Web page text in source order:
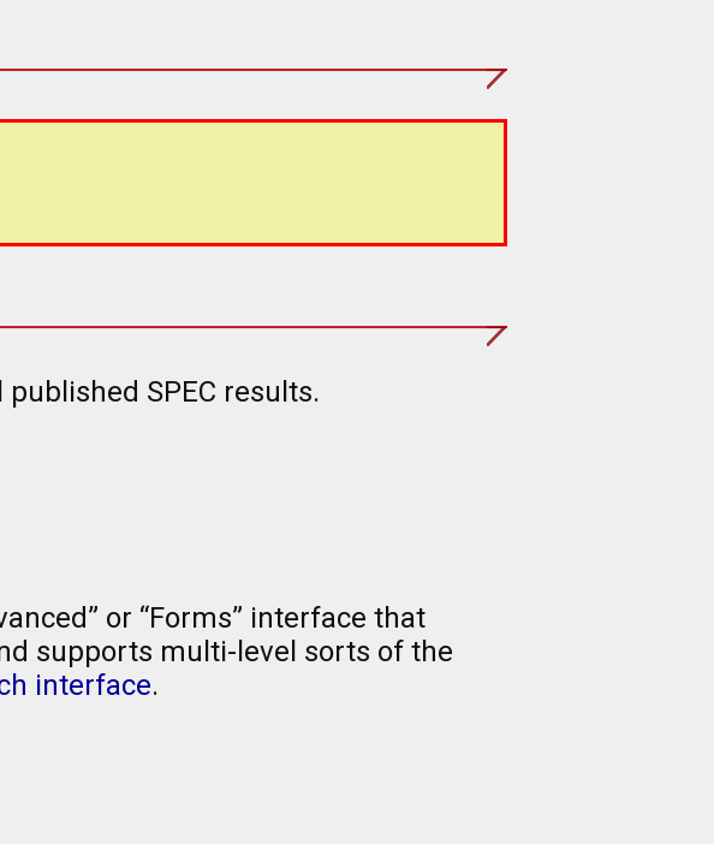
SPEC results.
or “Forms” interface that
supports multi-level sorts of the
interface.